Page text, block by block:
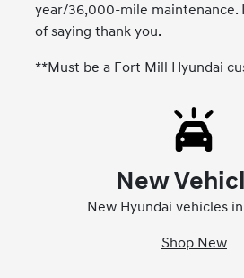
year/36,000-mile maintenance.
of saying thank you.
**Must be a Fort Mill Hyundai
New
New Hyundai vehicles
Shop New